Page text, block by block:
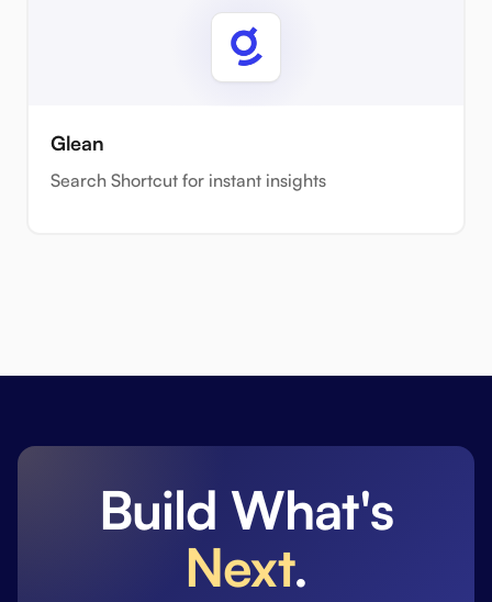
Glean
Search Shortcut for instant insights
Build What's
Next.